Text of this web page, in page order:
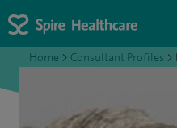
Home > Consultant Profiles >